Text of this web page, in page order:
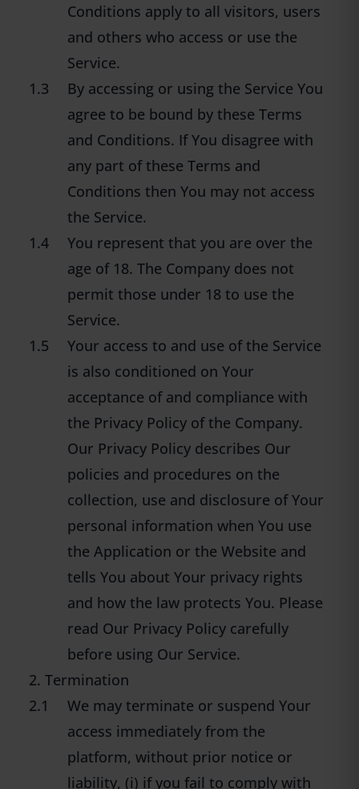
Conditions apply to all visitors, users
and others who access or use the
Service.
1.3
By accessing or using the Service You
agree to be bound by these Terms
and Conditions. If You disagree with
any part of these Terms and
Conditions then You may not access
the Service.
1.4
You represent that you are over the
age of 18. The Company does not
permit those under 18 to use the
Service.
1.5
Your access to and use of the Service
is also conditioned on Your
acceptance of and compliance with
the Privacy Policy of the Company.
Our Privacy Policy describes Our
policies and procedures on the
collection, use and disclosure of Your
personal information when You use
the Application or the Website and
tells You about Your privacy rights
and how the law protects You. Please
read Our Privacy Policy carefully
before using Our Service.
2. Termination
2.1
We may terminate or suspend Your
access immediately from the
platform, without prior notice or
liability, (i) if you fail to comply with